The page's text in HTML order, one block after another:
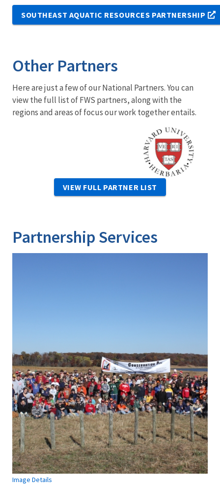
SOUTHEAST AQUATIC RESOURCES PARTNERSHIP
Other Partners
Here are just a few of our National Partners. You can
view the full list of FWS partners, along with the
regions and areas of focus our work together entails.
Image
VIEW FULL PARTNER LIST
Partnership Services
Image Details